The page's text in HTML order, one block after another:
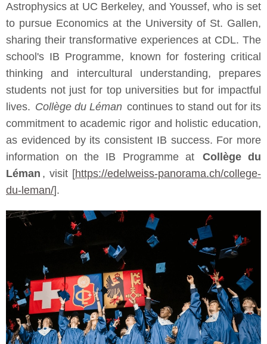
Astrophysics at UC Berkeley, and Youssef, who is set
to pursue Economics at the University of St. Gallen,
sharing their transformative experiences at CDL. The
school's IB Programme, known for fostering critical
thinking and intercultural understanding, prepares
students not just for top universities but for impactful
lives. Collège du Léman continues to stand out for its
commitment to academic rigor and holistic education,
as evidenced by its consistent IB success. For more
information on the IB Programme at
Collège du
Léman , visit [https://edelweiss-panorama.ch/college-
du-leman/].